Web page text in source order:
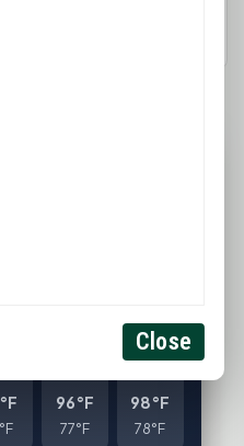
96°F
77°F
98°F
78°F
Close